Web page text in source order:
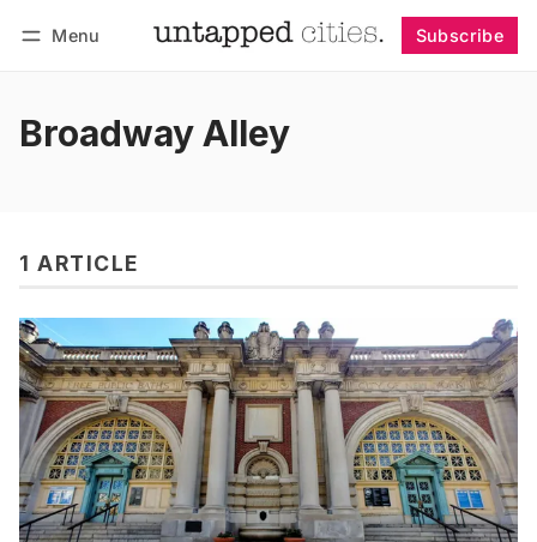
Menu Subscribe
Broadway Alley
1 ARTICLE